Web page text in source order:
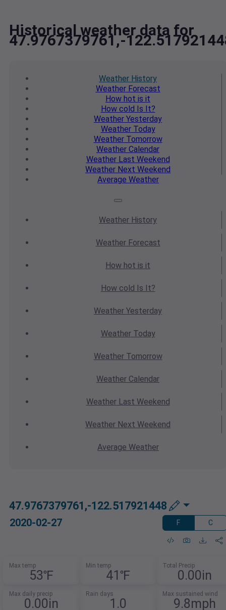
Historical weather data for
47.9767379761,-
Weather History
WeatherForecast
How hot is it
How cold Is It?
Weather Yesterday
WeatherToday
WeatherTomorrow
Weather Calendar
WeatherLast Weekend
Weather Next Weekend
Average Weather
Weather History
WeatherForecast
How hot is it
How cold Is It?
Weather Yesterday
WeatherToday
WeatherTomorrow
Weather Calendar
WeatherLast Weekend
Weather Next Weekend
Average Weather
47.9767379761,-122.517921448
2020-02-27 F C
Max temp
53℉
Min temp
41℉
Total Precip
0.00in
Max daily precip
0.00in
Rain days
1.0
Max sustained wind
9.8mph